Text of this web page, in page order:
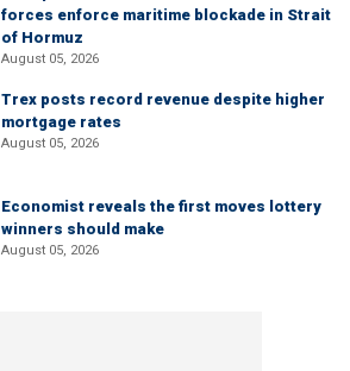
forces enforce maritime blockade in Strait
of Hormuz
August 05, 2026
Trex posts record revenue despite higher
mortgage rates
August 05, 2026
Economist reveals the first moves lottery
winners should make
August 05, 2026